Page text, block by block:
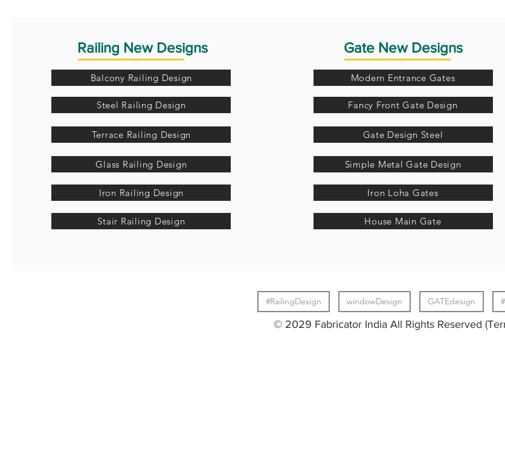
Railing New Designs
Balcony Railing Design
Steel Railing Design
Terrace Railing Design
Glass Railing Design
Iron Railing Design
Stair Railing Design
Gate New Designs
Modern Entrance Gates
Fancy Front Gate Design
Gate Design Steel
Simple Metal Gate Design
Iron Loha Gates
House Main Gate
#RailingDesign windowDesign GATEdesign
© 2029 Fabricator India All Rights Reserved